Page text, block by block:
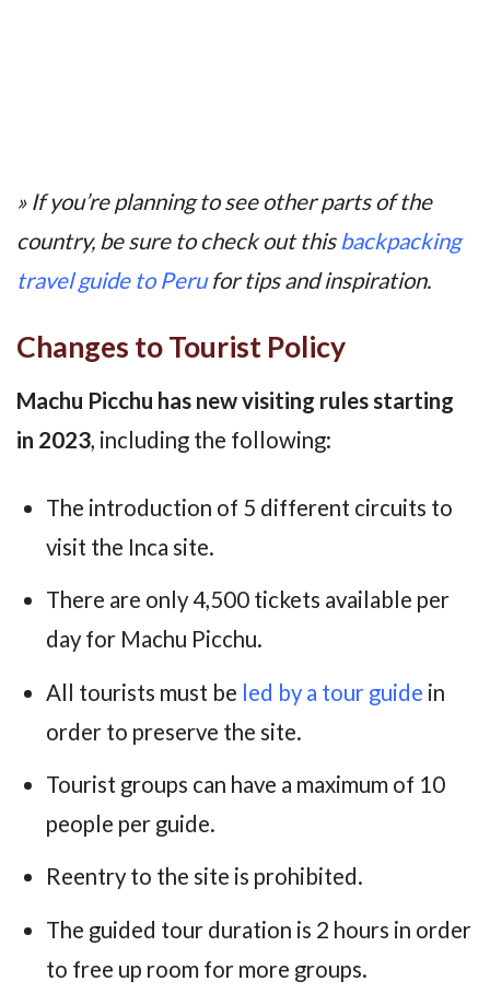
» If you’re planning to see other parts of the
country, be sure to check out this backpacking
travel guide to Perufor tips and inspiration.
Changes to Tourist Policy
Machu Picchu has new visiting rules starting
in 2023, including the following:
The introduction of 5 different circuits to
visit the Inca site.
There are only 4,500 tickets available per
day for Machu Picchu.
All tourists must be led by a tour guide in
order to preserve the site.
Tourist groups can have a maximum of 10
people per guide.
Reentry to the site is prohibited.
The guided tour duration is 2 hours in order
to free up room for more groups.